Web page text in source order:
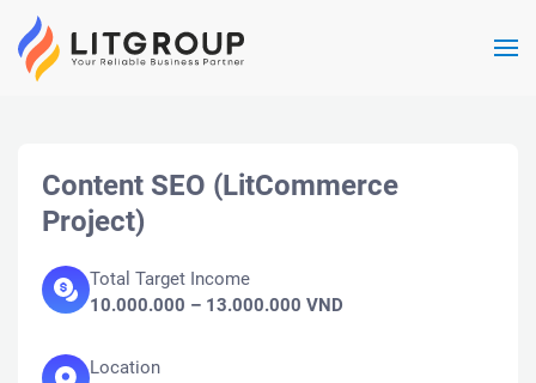
Skip to main content
Content SEO (LitCommerce
Project)
Total Target Income
10.000.000 – 13.000.000 VND
Location